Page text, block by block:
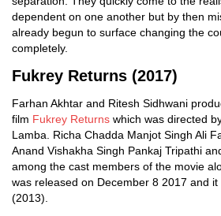
dependent on one another but by then
already begun to surface changing the
completely.
Fukrey Returns (2017)
Farhan Akhtar and Ritesh Sidhwani
film Fukrey Returns which was directed
Lamba. Richa Chadda Manjot Singh Ali
Anand Vishakha Singh Pankaj Tripathi
among the cast members of the movie
was released on December 8 2017 and
(2013).